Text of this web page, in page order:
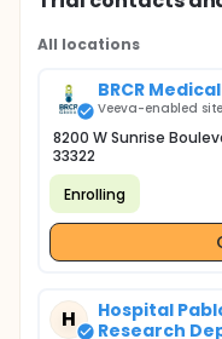
All locations
BRCR
Veeva-enabled site
8200 W Sunrise
33322
Enrolling
H
Hospital
Research